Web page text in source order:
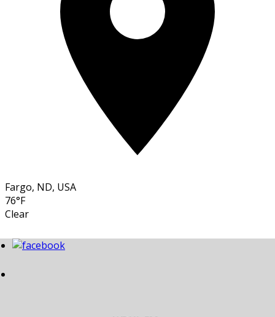
Fargo, ND, USA
76°F
Clear